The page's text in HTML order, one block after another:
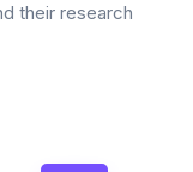
their research